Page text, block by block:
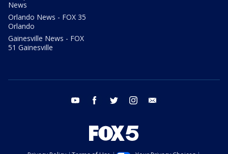
News
Orlando News - FOX 35
Orlando
Gainesville News - FOX
51 Gainesville
youtube facebook twitter instagram